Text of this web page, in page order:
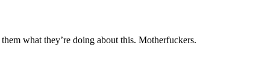
what they’re doing about this. Motherfuckers.